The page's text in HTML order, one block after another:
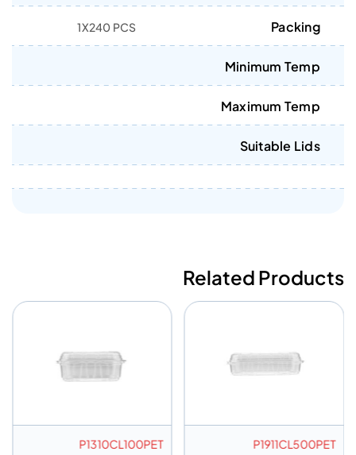
Packing
1X240 PCS
Minimum Temp
Maximum Temp
Suitable Lids
Related Products
P1911CL500PET
P1310CL100PET